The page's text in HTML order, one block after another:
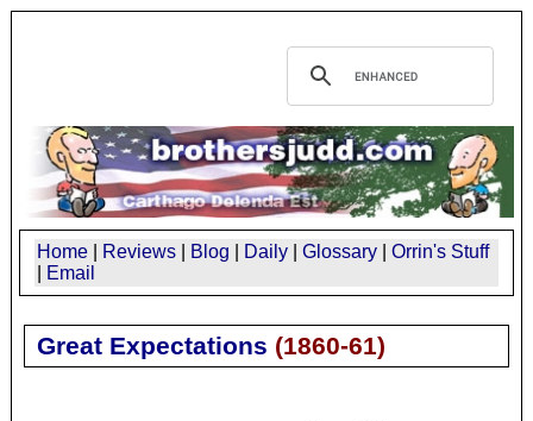
Home Reviews Blog Daily Glossary
Orrin's Stuff
Email
Great Expectations (1860-61)